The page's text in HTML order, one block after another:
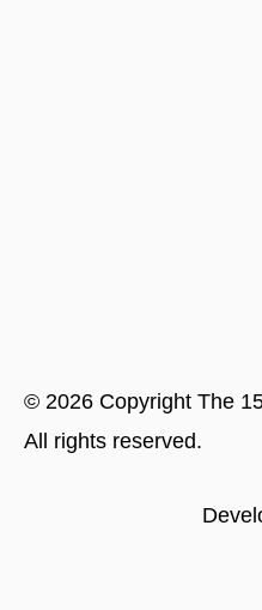
© 2026 Copyright The
All rights reserved.